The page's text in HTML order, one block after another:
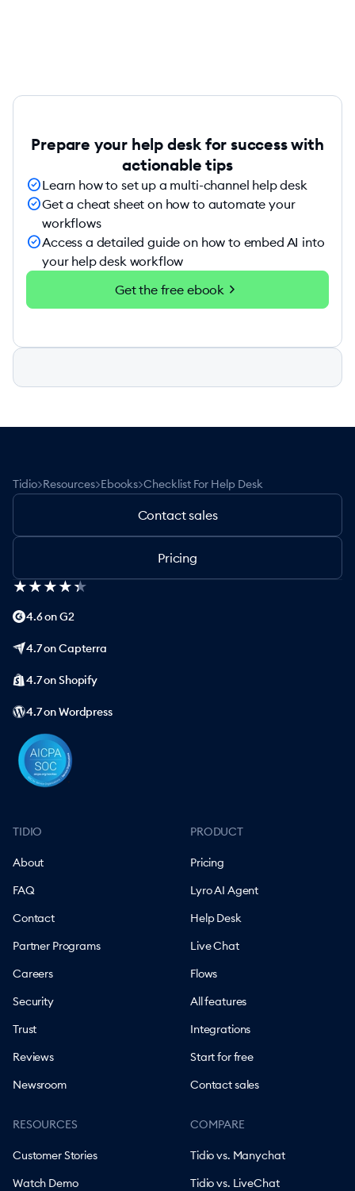
Prepare your help desk for success with
actionable tips
check_circleLearn how to set up a multi-channel help desk
check_circleGet a cheat sheet on how to automate your
workflows
check_circleAccess a detailed guide on how to embed AI into
your help desk workflow
Get the free ebook chevron_right
Tidio>Resources>Ebooks>Checklist For Help Desk
TIDIO
About
FAQ
Contact
Partner Programs
Careers
Security
Trust
Reviews
Newsroom
PRODUCT
Pricing
Lyro AI Agent
Help Desk
Live Chat
Flows
All features
Integrations
Start for free
Contact sales
RESOURCES
Customer Stories
Watch Demo
COMPARE
Tidio vs. Manychat
Tidio vs. LiveChat
Contact sales
Pricing
★★★★★
★★★★★
4.6 on G2
4.7 on Capterra
4.7 on Shopify
4.7 on Wordpress